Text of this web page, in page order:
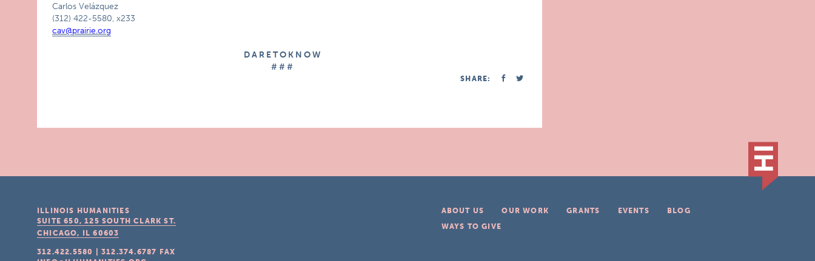
Carlos Velázquez
(312) 422-5580, x233
cav@prairie.org
D A R E T O K N O W
# # #
SHARE:
ABOUT US OUR WORK GRANTS EVENTS
BLOG
WAYS TO GIVE
ILLINOIS HUMANITIES
SUITE 650, 125 SOUTH CLARK ST.
CHICAGO, IL 60603
312.422.5580 |312.374.6787
FAX